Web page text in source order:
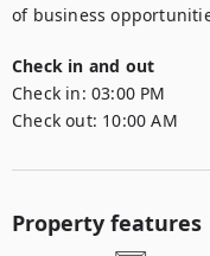
of business
Check in and out
Check in: 03:00 PM
Check out: 10:00 AM
Property features